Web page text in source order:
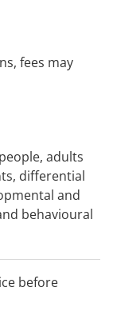
fees may
adults
differential
and
behavioural
before